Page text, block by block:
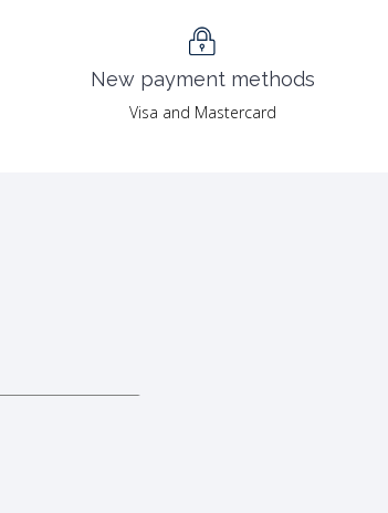
New payment methods
Visa and Mastercard